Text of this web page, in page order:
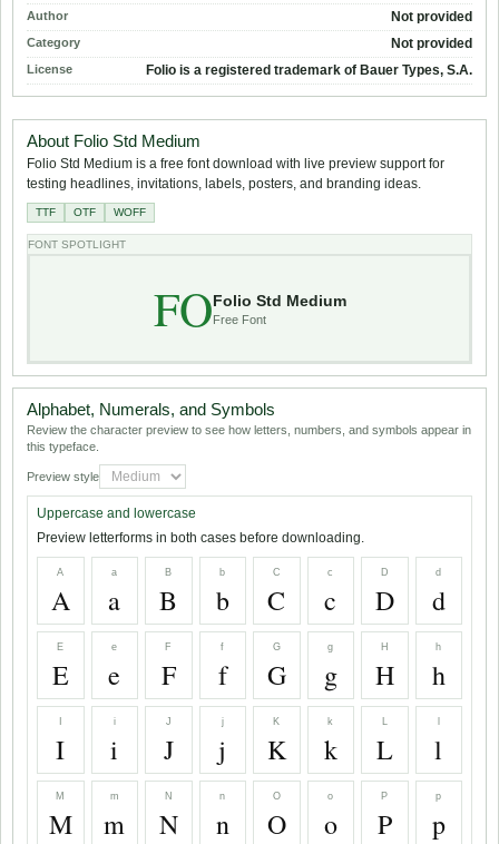
Author Not provided
Category Not provided
License Folio is a registered trademark of Bauer Types, S.A.
About Folio Std Medium
Folio Std Medium is a free font download with live preview support for
testing headlines, invitations, labels, posters, and branding ideas.
TTF OTF WOFF
FONT SPOTLIGHT
FOFolio Std Medium
Free Font
Alphabet, Numerals, and Symbols
Review the character preview to see how letters, numbers, and symbols appear in
this typeface.
Preview style
Uppercase and lowercase
Preview letterforms in both cases before downloading.
A
A
a
a
B
B
b
b
C
C
c
c
D
D
d
d
E
E
e
e
F
F
f
f
G
G
g
g
H
H
h
h
I
i
i
J
J
j
j
K
K
k
k
L
L l
M
M
m
m
N
N
n
n
O
O
o
o
P
P
p
p